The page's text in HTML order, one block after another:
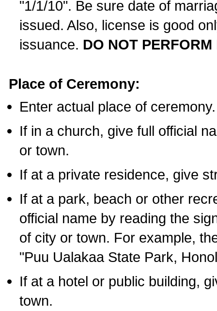
"1/1/10". Be sure date of
issued. Also, license is good
issuance. DO NOT
Place of Ceremony:
Enter actual place of ceremony.
If in a church, give full official
or town.
If at a private residence, give
If at a park, beach or other
official name by reading the
of city or town. For example,
"Puu Ualakaa State Park,
If at a hotel or public building,
town.